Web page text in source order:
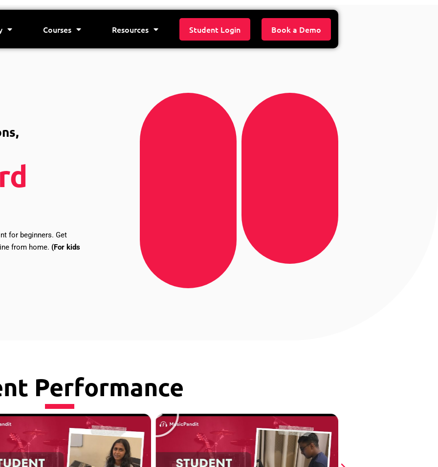
Courses Resources Student Login Book a Demo
for beginners. Get
from home. (For kids
Performance